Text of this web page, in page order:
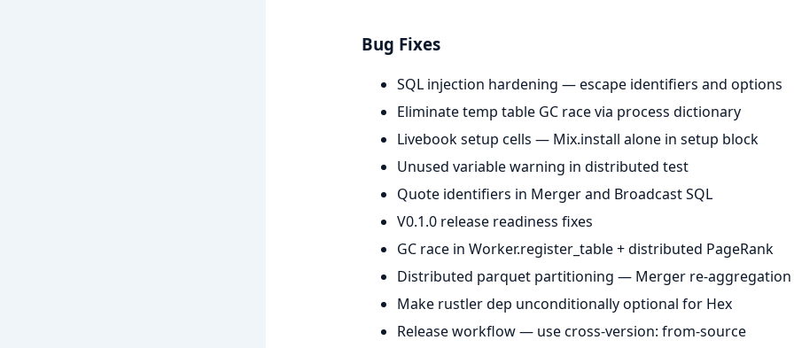
Bug Fixes
SQL injection hardening — escape identifiers and options
Eliminate temp table GC race via process dictionary
Livebook setup cells — Mix.install alone in setup block
Unused variable warning in distributed test
Quote identifiers in Merger and Broadcast SQL
V0.1.0 release readiness fixes
GC race in Worker.register_table + distributed PageRank
Distributed parquet partitioning — Merger re-aggregation
Make rustler dep unconditionally optional for Hex
Release workflow — use cross-version: from-source